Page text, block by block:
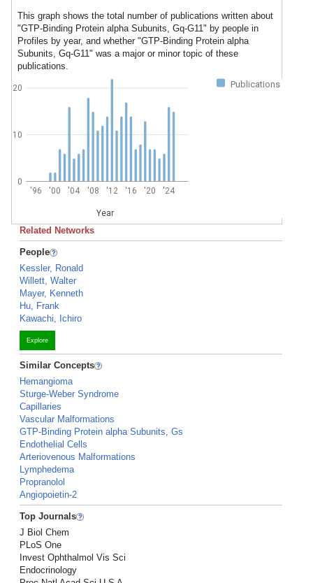
This graph shows the total number of publications written about
"GTP-Binding Protein alpha Subunits, Gq-G11" by people in
Profiles by year, and whether "GTP-Binding Protein alpha
Subunits, Gq-G11" was a major or minor topic of these
publications.
Publications
'96 '00 '04 '08 '12 '16 '20 '24
Year
0
10
20
Related Networks
People
Kessler, Ronald
Willett, Walter
Mayer, Kenneth
Hu, Frank
Kawachi, Ichiro
Explore
Similar Concepts
Hemangioma
Sturge-Weber Syndrome
Capillaries
Vascular Malformations
GTP-Binding Protein alpha Subunits, Gs
Endothelial Cells
Arteriovenous Malformations
Lymphedema
Propranolol
Angiopoietin-2
Top Journals
J Biol Chem
PLoS One
Invest Ophthalmol Vis Sci
Endocrinology